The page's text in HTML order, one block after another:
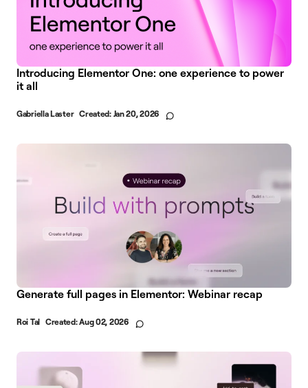
Introducing Elementor One: one experience to power
it all
Gabriella Laster Created: Jan 20, 2026
Generate full pages in Elementor: Webinar recap
Roi Tal Created:Aug 02, 2026